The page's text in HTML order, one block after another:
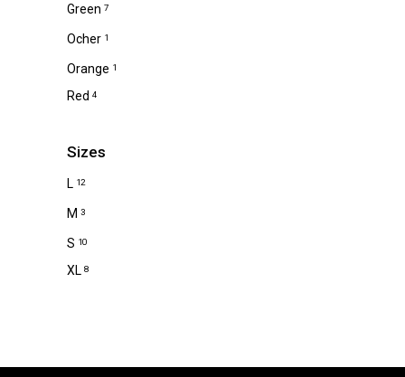
Green 7
Ocher 1
Orange 1
Red 4
Sizes
L 12
M 3
S 10
XL 8